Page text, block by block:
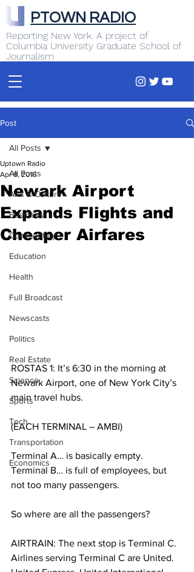
Reporting New York. A project of
Columbia University Graduate School of
Journalism
PTOWN RADIO
Post
All Posts
Arts & Culture
Business
Commentary
Education
Health
Full Broadcast
Newscasts
Politics
Real Estate
Science
Sports
Tech
Transportation
Economics
All Posts
Newark Airport
Expands Flights and
Cheaper Airfares
Uptown Radio
Apr 8, 2016
ROSTAS 1: It’s 6:30 in the morning at
Newark Airport, one of New York City’s
main travel hubs.
(EACH TERMINAL – AMBI)
Terminal A… is basically empty.
Terminal B… is full of employees, but
not too many passengers.
So where are all the passengers?
AIRTRAIN: The next stop is Terminal C.
Airlines serving Terminal C are United.